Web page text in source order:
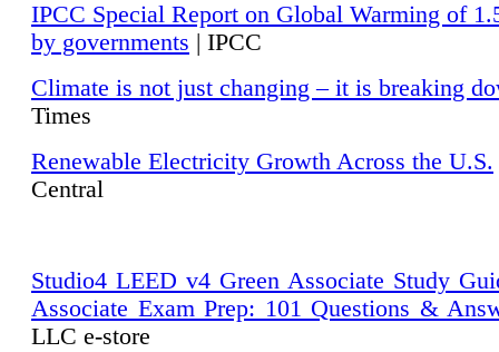
IPCC Special Report on Global Warming of
by governments | IPCC
Climate is not just changing – it is breaking
Times
Renewable Electricity Growth Across the U.S.
Central
Studio4 LEED v4 Green Associate Study
Associate Exam Prep: 101 Questions &
LLC e-store